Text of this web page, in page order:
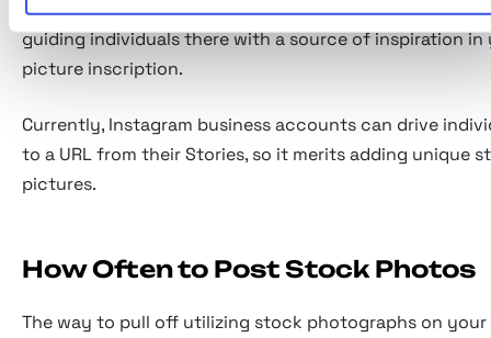
utilizing the connection you're given inside your
guiding individuals there with a source of inspiration in
picture inscription.
Currently, Instagram business accounts can drive
to a URL from their Stories, so it merits adding unique
pictures.
How Often to Post Stock Photos
The way to pull off utilizing stock photographs on your